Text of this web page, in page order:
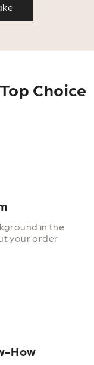
Choice
in the
your order
How